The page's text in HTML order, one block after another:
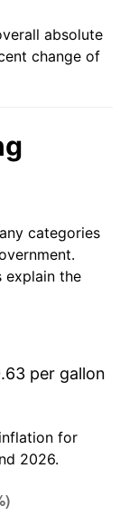
absolute
change of
categories
explain the
per gallon
for
2026.